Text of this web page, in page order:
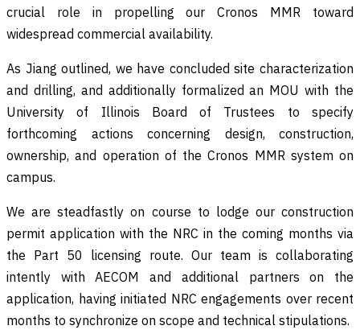
crucial role in propelling our Cronos MMR toward
widespread commercial availability.
As Jiang outlined, we have concluded site characterization
and drilling, and additionally formalized an MOU with the
University of Illinois Board of Trustees to specify
forthcoming actions concerning design, construction,
ownership, and operation of the Cronos MMR system on
campus.
We are steadfastly on course to lodge our construction
permit application with the NRC in the coming months via
the Part 50 licensing route. Our team is collaborating
intently with AECOM and additional partners on the
application, having initiated NRC engagements over recent
months to synchronize on scope and technical stipulations.